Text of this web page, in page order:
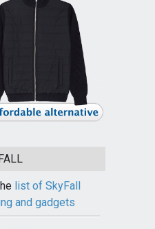
list of SkyFall
and gadgets